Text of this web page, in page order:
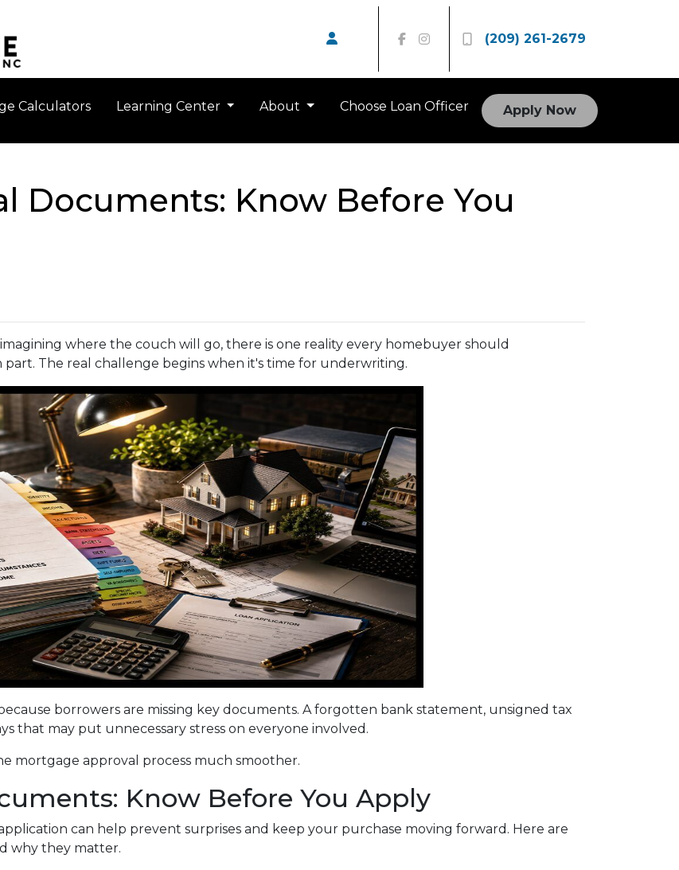
(209) 261-2679
Calculators Learning Center About Choose Loan Officer Apply Now
Documents: Know Before You
where the couch will go, there is one reality every homebuyer should
The real challenge begins when it's time for underwriting.
borrowers are missing key documents. A forgotten bank statement, unsigned tax
that may put unnecessary stress on everyone involved.
mortgage approval process much smoother.
Know Before You Apply
can help prevent surprises and keep your purchase moving forward. Here are
why they matter.